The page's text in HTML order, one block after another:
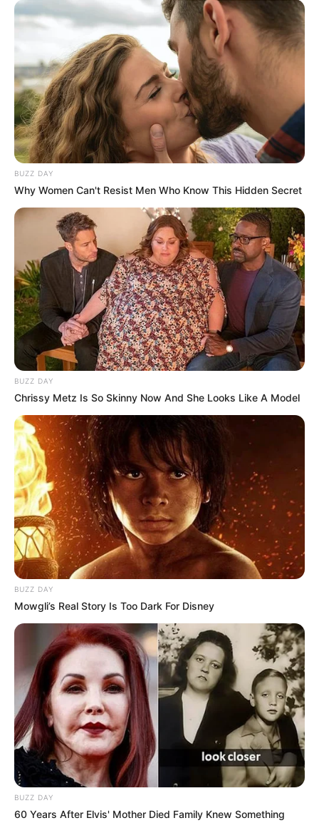
BUZZ DAY
Why Women Can't Resist Men Who Know This Hidden Secret
BUZZ DAY
Chrissy Metz Is So Skinny Now And She Looks Like A Model
BUZZ DAY
Mowgli’s Real Story Is Too Dark For Disney
BUZZ DAY
60 Years After Elvis' Mother Died Family Knew Something